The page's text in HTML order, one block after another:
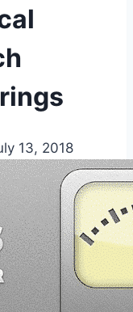
13, 2018